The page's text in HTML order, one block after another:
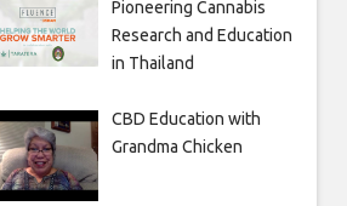
Pioneering Cannabis
Research and Education
in Thailand
CBD Education with
Grandma Chicken